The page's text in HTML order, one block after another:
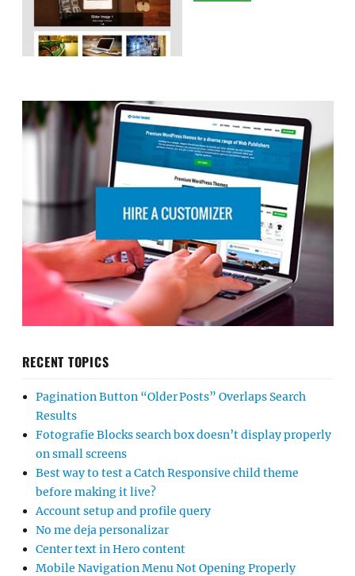
RECENT TOPICS
Pagination Button “Older Posts” Overlaps Search
Results
Fotografie Blocks search box doesn’t display properly
on small screens
Best way to test a Catch Responsive child theme
before making it live?
Account setup and profile query
No me deja personalizar
Center text in Hero content
Mobile Navigation Menu Not Opening Properly